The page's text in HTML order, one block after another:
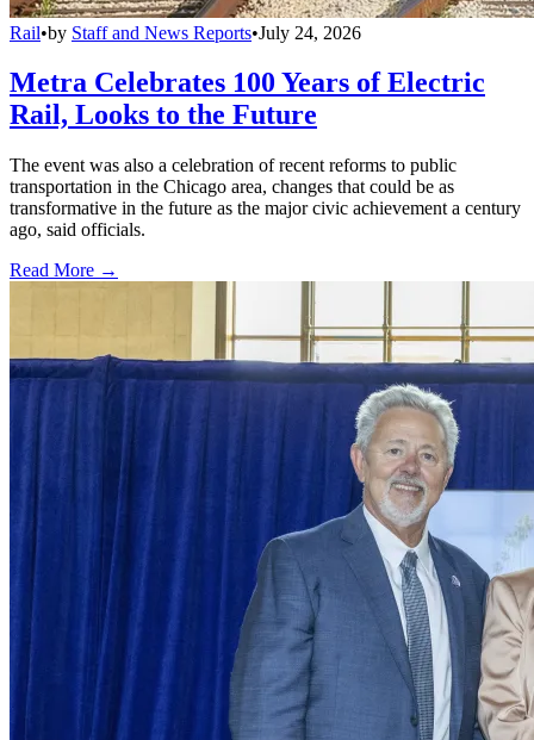
Rail•by Staff and News Reports•July 24, 2026
Metra Celebrates 100 Years of Electric
Rail, Looks to the Future
The event was also a celebration of recent reforms to public
transportation in the Chicago area, changes that could be as
transformative in the future as the major civic achievement a century
ago, said officials.
Read More →